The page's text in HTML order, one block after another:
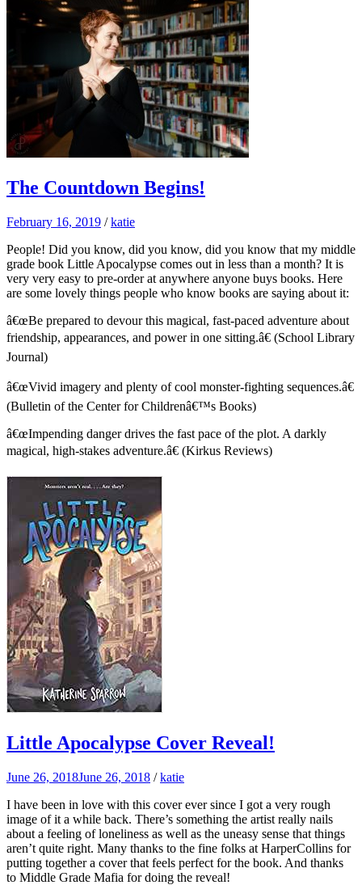
The Countdown Begins!
February 16, 2019 /katie
People! Did you know, did you know, did you know that my middle
grade book Little Apocalypse comes out in less than a month? It is
very very easy to pre-order at anywhere anyone buys books. Here
are some lovely things people who know books are saying about it:
â€œBe prepared to devour this magical, fast-paced adventure about
friendship, appearances, and power in one sitting.â€ (School Library
Journal)
â€œVivid imagery and plenty of cool monster-fighting sequences.â€
(Bulletin of the Center for Childrenâ€™s Books)
â€œImpending danger drives the fast pace of the plot. A darkly
magical, high-stakes adventure.â€ (Kirkus Reviews)
Little Apocalypse Cover Reveal!
June 26, 2018June 26, 2018 /katie
I have been in love with this cover ever since I got a very rough
image of it a while back. There’s something the artist really nails
about a feeling of loneliness as well as the uneasy sense that things
aren’t quite right. Many thanks to the fine folks at HarperCollins for
putting together a cover that feels perfect for the book. And thanks
to Middle Grade Mafia for doing the reveal!